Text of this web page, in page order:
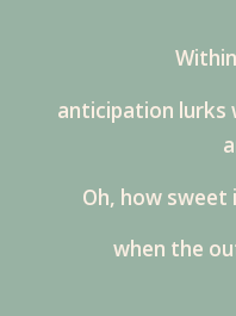
anticipation lurks
Oh, how
when the